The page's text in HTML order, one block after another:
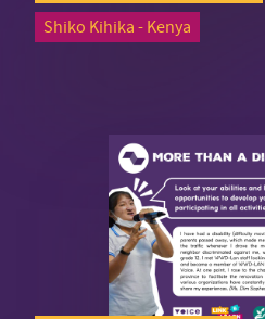
Shiko Kihika - Kenya